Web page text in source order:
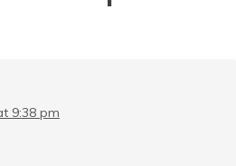
9:38 pm